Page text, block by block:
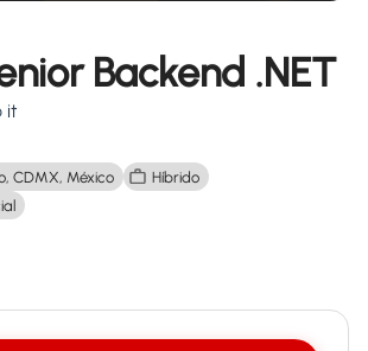
Backend .NET
it
CDMX, México
Híbrido